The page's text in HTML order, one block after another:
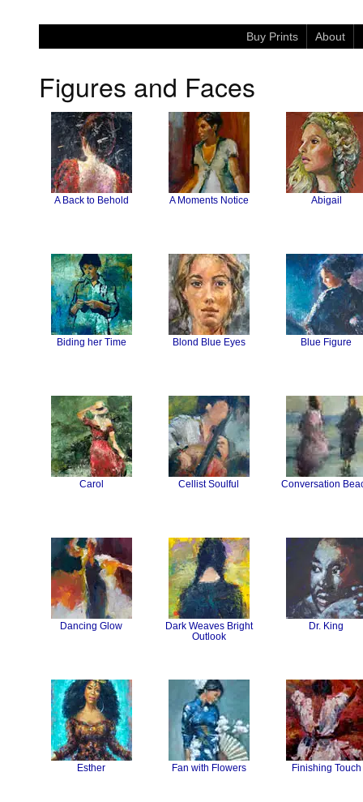
Buy Prints About
Figures and Faces
A Back to Behold A Moments Notice Abigail
Biding her Time Blond Blue Eyes Blue Figure
Carol Cellist Soulful Conversation
Dancing Glow
Dark Weaves Bright
Outlook
Dr. King
Esther Fan with Flowers Finishing Touch